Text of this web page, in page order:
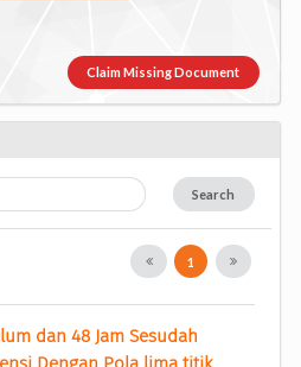
Claim Missing Document
Search
1
dan 48 Jam Sesudah